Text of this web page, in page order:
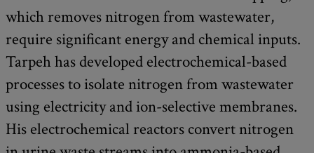
which removes nitrogen from wastewater,
require significant energy and chemical inputs.
Tarpeh has developed electrochemical-based
processes to isolate nitrogen from wastewater
using electricity and ion-selective membranes.
His electrochemical reactors convert nitrogen